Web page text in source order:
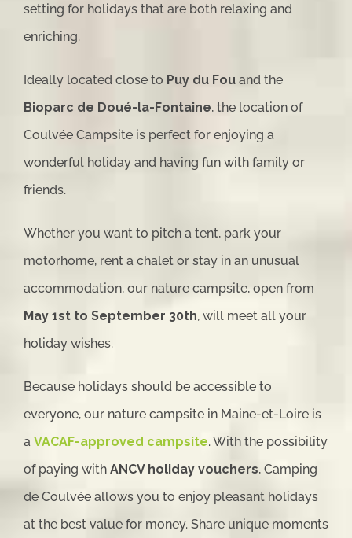
setting for holidays that are both relaxing and
enriching.
Ideally located close to Puy du Fou and the
Bioparc de Doué-la-Fontaine, the location of
Coulvée Campsite is perfect for enjoying a
wonderful holiday and having fun with family or
friends.
Whether you want to pitch a tent, park your
motorhome, rent a chalet or stay in an unusual
accommodation, our nature campsite, open from
May 1st to September 30th, will meet all your
holiday wishes.
Because holidays should be accessible to
everyone, our nature campsite in Maine-et-Loire is
a VACAF-approved campsite. With the possibility
of paying with ANCV holiday vouchers, Camping
de Coulvée allows you to enjoy pleasant holidays
at the best value for money. Share unique moments